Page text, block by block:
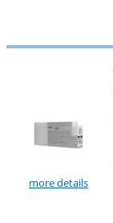
more details